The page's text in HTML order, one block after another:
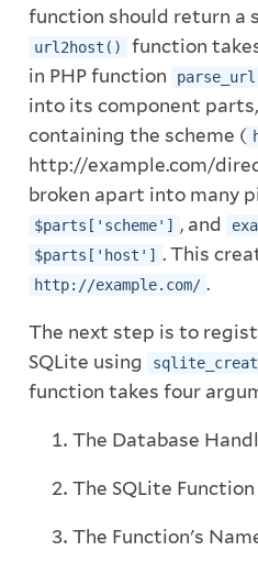
function should return a
url2host()
function
in PHP function
into its component
containing the scheme (
http://example.com/
broken apart into many
$parts['scheme'] , and
$parts['host'] . This
http://example.com/ .
The next step is to
SQLite using
function takes four
The Database
The SQLite
The Function's